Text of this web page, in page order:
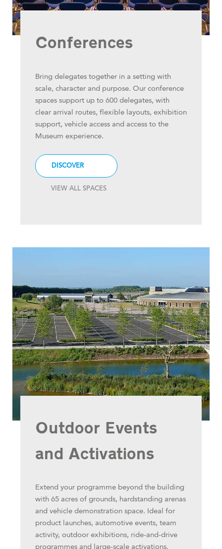
Conferences
Bring delegates together in a setting with
scale, character and purpose. Our conference
spaces support up to 600 delegates, with
clear arrival routes, flexible layouts, exhibition
support, vehicle access and access to the
Museum experience.
DISCOVER
VIEW ALL SPACES
Outdoor Events
and Activations
Extend your programme beyond the building
with 65 acres of grounds, hardstanding arenas
and vehicle demonstration space. Ideal for
product launches, automotive events, team
activity, outdoor exhibitions, ride-and-drive
programmes and large-scale activations.